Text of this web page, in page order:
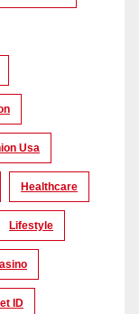
Usa
Healthcare
Lifestyle
ID